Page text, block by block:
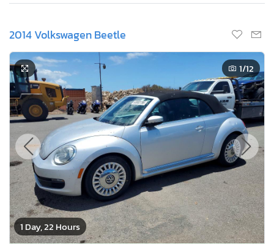
2014 Volkswagen Beetle
1 Day, 22 Hours
1/12